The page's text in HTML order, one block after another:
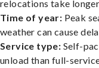
relocations take
Time of year: Peak
weather can cause
Service type: Self-
unload than full-